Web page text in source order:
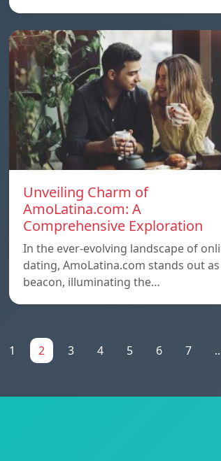
Unveiling Charm of
AmoLatina.com: A
Comprehensive Exploration
In the ever-evolving landscape of
dating, AmoLatina.com stands out as
beacon, illuminating the…
1 2 3 4 5 6 7